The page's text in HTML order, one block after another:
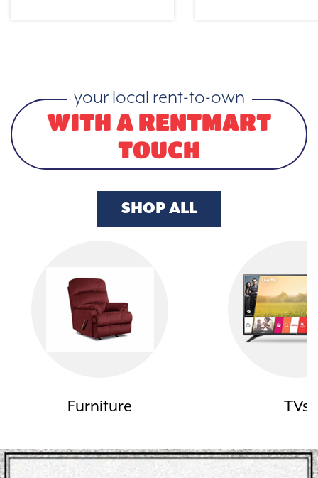
your local rent-to-own
WITH A RENTMART
TOUCH
SHOP ALL
Furniture TVs